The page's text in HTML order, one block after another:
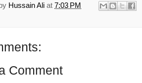
Hussain Ali at 7:03 PM
Comment